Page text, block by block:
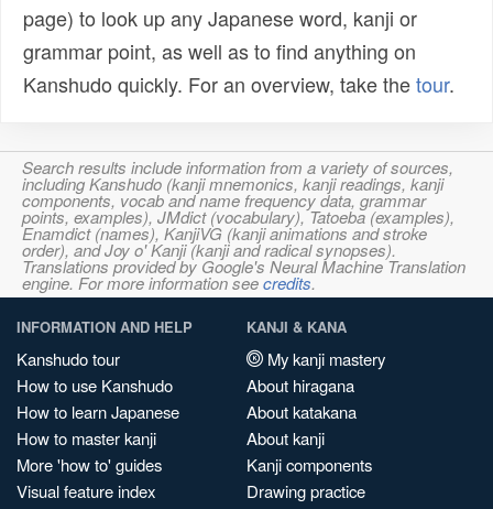
page) to look up any Japanese word, kanji or
grammar point, as well as to find anything on
Kanshudo quickly. For an overview, take thetour.
Search results include information from a variety of sources,
including Kanshudo (kanji mnemonics, kanji readings, kanji
components, vocab and name frequency data, grammar
points, examples), JMdict (vocabulary), Tatoeba (examples),
Enamdict (names), KanjiVG (kanji animations and stroke
order), and Joy o' Kanji (kanji and radical synopses).
Translations provided by Google's Neural Machine Translation
engine. For more information seecredits.
INFORMATION AND HELP
Kanshudo tour
How to use Kanshudo
How to learn Japanese
How to master kanji
More 'how to' guides
Visual feature index
KANJI & KANA
My kanji mastery
About hiragana
About katakana
About kanji
Kanji components
Drawing practice